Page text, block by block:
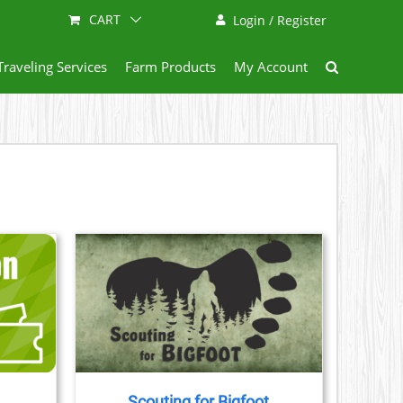
Login / Register
CART
Services Farm Products My Account